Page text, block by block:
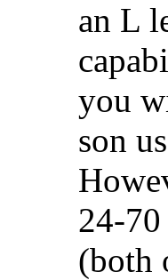
an L
you
son
24-
(both